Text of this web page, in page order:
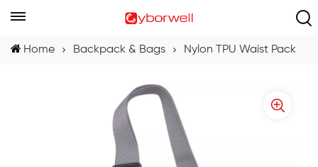
Home Backpack & Bags Nylon TPU Waist Pack